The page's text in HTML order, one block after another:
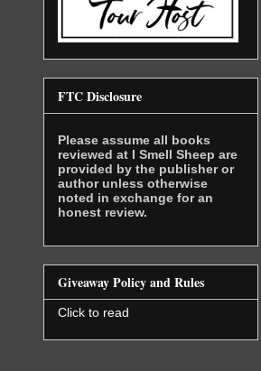
FTC Disclosure
Please assume all books
reviewed at I Smell Sheep are
provided by the publisher or
author unless otherwise
noted in exchange for an
honest review.
Giveaway Policy and Rules
Click to read